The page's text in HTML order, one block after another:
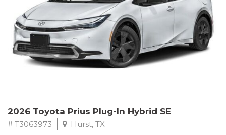
2026 Toyota Prius Plug-In Hybrid SE
# T3063973 Hurst, TX